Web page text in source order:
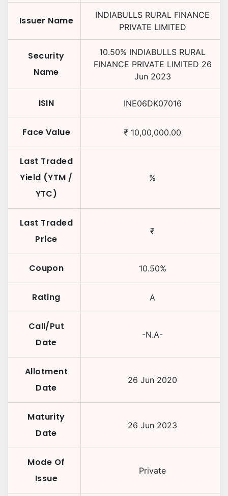
Issuer Name
INDIABULLS RURAL FINANCE
PRIVATE LIMITED
Security
Name
10.50% INDIABULLS RURAL
FINANCE PRIVATE LIMITED 26
Jun 2023
ISIN INE06DK07016
Face Value ₹ 10,00,000.00
Last Traded
Yield (YTM /
YTC)
%
Last Traded
Price
₹
Coupon 10.50%
Rating A
Call/Put
Date
-N.A-
Allotment
Date
26 Jun 2020
Maturity
Date
26 Jun 2023
Mode Of
Issue
Private